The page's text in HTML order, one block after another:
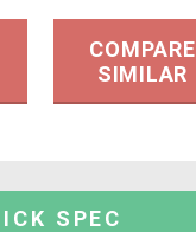
COMPARE
SIMILAR
SPEC